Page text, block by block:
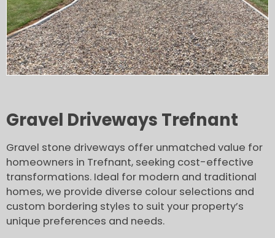
Gravel Driveways Trefnant
Gravel stone driveways offer unmatched value for
homeowners in Trefnant, seeking cost-effective
transformations. Ideal for modern and traditional
homes, we provide diverse colour selections and
custom bordering styles to suit your property’s
unique preferences and needs.